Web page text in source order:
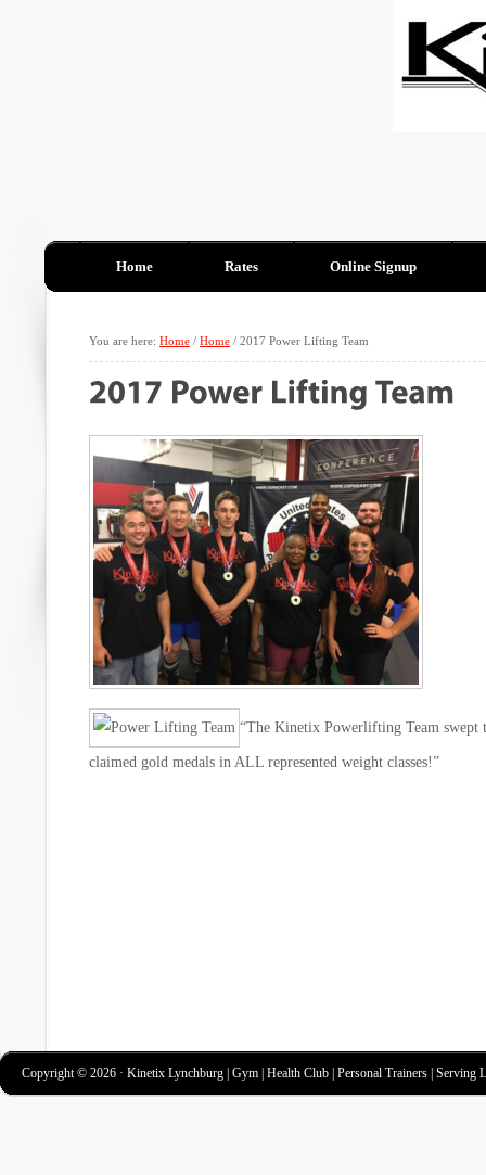
Home Rates Online Signup
You are here: Home / Home / 2017 Power Lifting Team
“The Kinetix Powerlifting Team swept
claimed gold medals in ALL represented weight classes!”
Copyright © 2026 · Kinetix Lynchburg | Gym | Health Club | Personal Trainers | Serving